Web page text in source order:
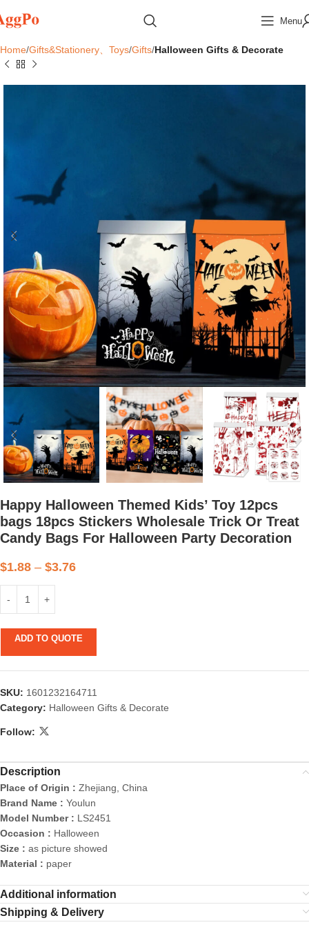
Menu
Home Gifts&Stationery、Toys Gifts Halloween Gifts & Decorate
Happy Halloween Themed Kids’ Toy 12pcs
bags 18pcs Stickers Wholesale Trick Or Treat
Candy Bags For Halloween Party Decoration
$1.88 – $3.76
ADD TO QUOTE
SKU: 1601232164711
Category: Halloween Gifts & Decorate
Follow:
Description
Place of Origin : Zhejiang, China
Brand Name : Youlun
Model Number : LS2451
Occasion : Halloween
Size : as picture showed
Material : paper
Additional information
Shipping & Delivery